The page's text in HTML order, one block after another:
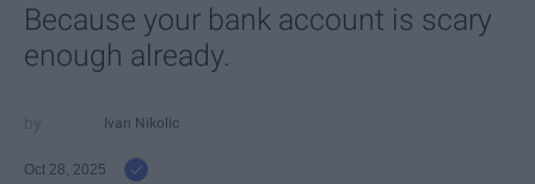
Because your bank account is scary
enough already.
Ivan Nikolic
Oct 28, 2025